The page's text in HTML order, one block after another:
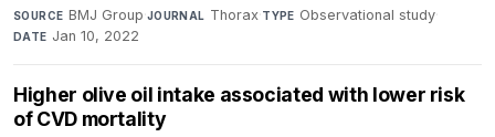
SOURCE BMJ Group·JOURNAL Thorax·TYPE Observational study·
DATE Jan 10, 2022
Higher olive oil intake associated with lower risk
of CVD mortality